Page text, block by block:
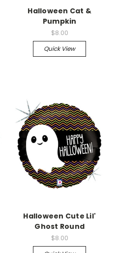
Halloween Cat &
Pumpkin
$8.00
Quick View
Halloween Cute Lil'
Ghost Round
$8.00